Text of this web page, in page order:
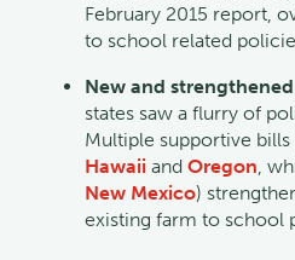
February 2015 report,
to school related
New and
states saw a flurry of
Multiple supportive bills
Hawaii and Oregon ,
New Mexico)
existing farm to school